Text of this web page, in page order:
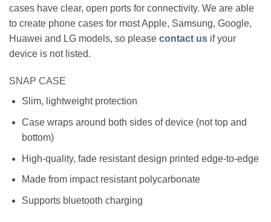
cases have clear, open ports for connectivity. We are able
to create phone cases for most Apple, Samsung, Google,
Huawei and LG models, so please contact us if your
device is not listed.
SNAP CASE
Slim, lightweight protection
Case wraps around both sides of device (not top and
bottom)
High-quality, fade resistant design printed edge-to-edge
Made from impact resistant polycarbonate
Supports bluetooth charging